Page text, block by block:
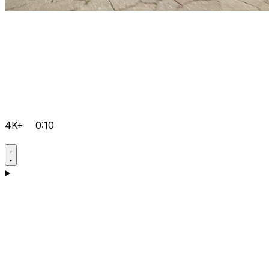
4K+ 0:10